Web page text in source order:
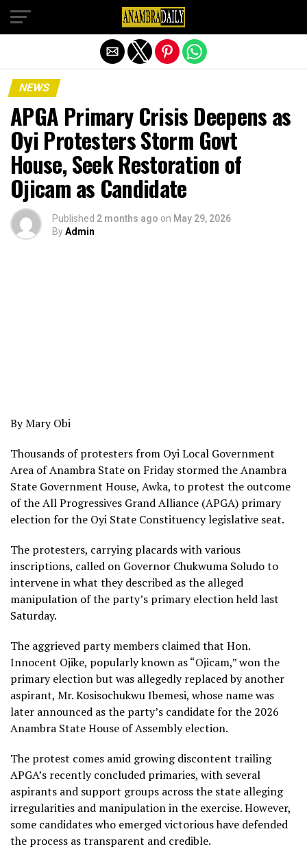
NEWS
APGA Primary Crisis Deepens as
Oyi Protesters Storm Govt
House, Seek Restoration of
Ojicam as Candidate
Published 2 months ago on May 29, 2026
ByAdmin
By Mary Obi
Thousands of protesters from Oyi Local Government
Area of Anambra State on Friday stormed the Anambra
State Government House, Awka, to protest the outcome
of the All Progressives Grand Alliance (APGA) primary
election for the Oyi State Constituency legislative seat.
The protesters, carrying placards with various
inscriptions, called on Governor Chukwuma Soludo to
intervene in what they described as the alleged
manipulation of the party’s primary election held last
Saturday.
The aggrieved party members claimed that Hon.
Innocent Ojike, popularly known as “Ojicam,” won the
primary election but was allegedly replaced by another
aspirant, Mr. Kosisochukwu Ibemesi, whose name was
later announced as the party’s candidate for the 2026
Anambra State House of Assembly election.
The protest comes amid growing discontent trailing
APGA’s recently concluded primaries, with several
aspirants and support groups across the state alleging
irregularities and manipulation in the exercise. However,
some candidates who emerged victorious have defended
the process as transparent and credible.
Exit mobile version